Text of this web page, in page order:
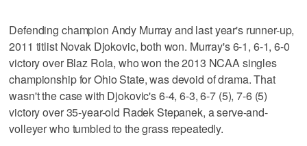
Defending champion Andy Murray and last year's runner-up,
2011 titlist Novak Djokovic, both won. Murray's 6-1, 6-1, 6-0
victory over Blaz Rola, who won the 2013 NCAA singles
championship for Ohio State, was devoid of drama. That
wasn't the case with Djokovic's 6-4, 6-3, 6-7 (5), 7-6 (5)
victory over 35-year-old Radek Stepanek, a serve-and-
volleyer who tumbled to the grass repeatedly.